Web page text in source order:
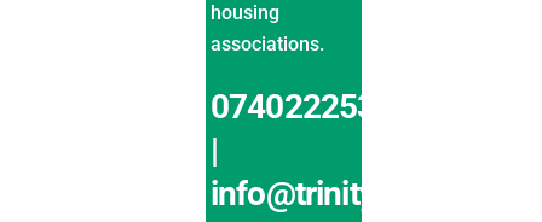
housing
associations.
07402225319
|